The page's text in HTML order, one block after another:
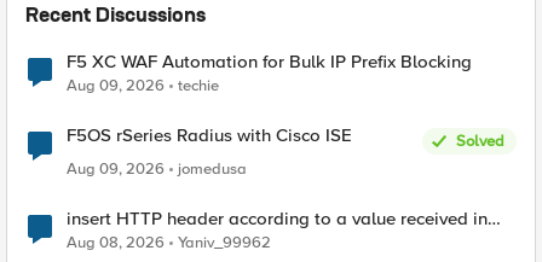
Recent Discussions
F5 XC WAF Automation for Bulk IP Prefix Blocking
Aug 09, 2026 techie
F5OS rSeries Radius with Cisco ISE
Solved
Aug 09, 2026
jomedusa
insert HTTP header according to a value received in
Radius accounting
Aug 08, 2026 Yaniv_99962